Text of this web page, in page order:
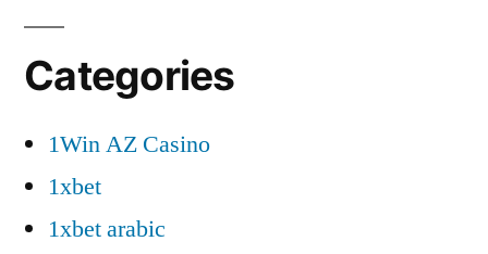
Categories
1Win AZ Casino
1xbet
1xbet arabic